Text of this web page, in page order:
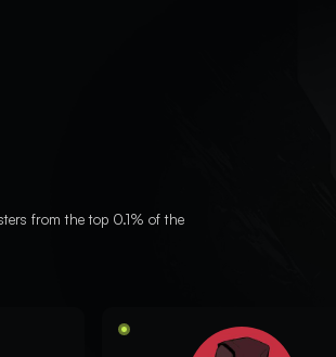
from the top 0.1% of the